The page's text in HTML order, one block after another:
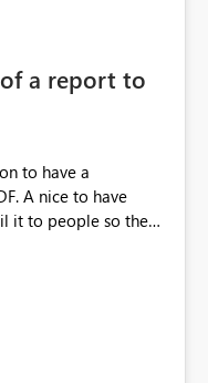
a report to
to have a
A nice to have
it to people so they